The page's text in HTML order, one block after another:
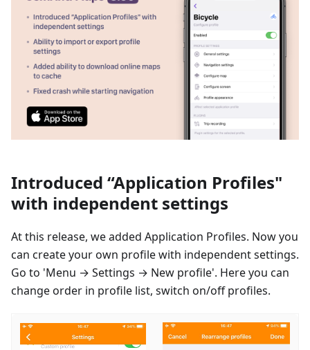
Introduced “Application Profiles"
with independent settings
At this release, we added Application Profiles. Now you
can create your own profile with independent settings.
Go to 'Menu → Settings → New profile'. Here you can
change order in profile list, switch on/off profiles.